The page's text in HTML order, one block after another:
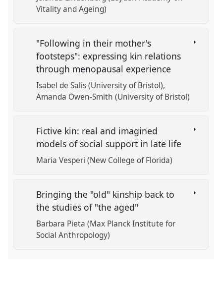
Vitality and Ageing)
"Following in their mother's
footsteps": expressing kin relations
through menopausal experience
Isabel de Salis (University of Bristol)
Amanda Owen-Smith (University of Bristol)
Fictive kin: real and imagined
models of social support in late life
Maria Vesperi (New College of Florida)
Bringing the "old" kinship back to
the studies of "the aged"
Barbara Pieta (Max Planck Institute for
Social Anthropology)